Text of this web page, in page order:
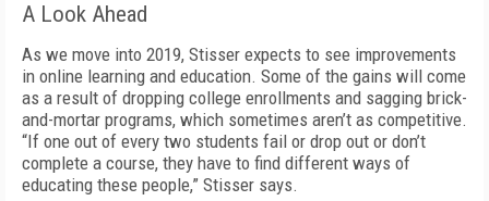
A Look Ahead
As we move into 2019, Stisser expects to see improvements
in online learning and education. Some of the gains will come
as a result of dropping college enrollments and sagging brick-
and-mortar programs, which sometimes aren’t as competitive.
“If one out of every two students fail or drop out or don’t
complete a course, they have to find different ways of
educating these people,” Stisser says.